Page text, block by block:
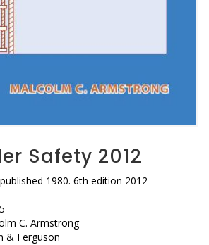
Safety 2012
1980. 6th edition 2012
C. Armstrong
& Ferguson